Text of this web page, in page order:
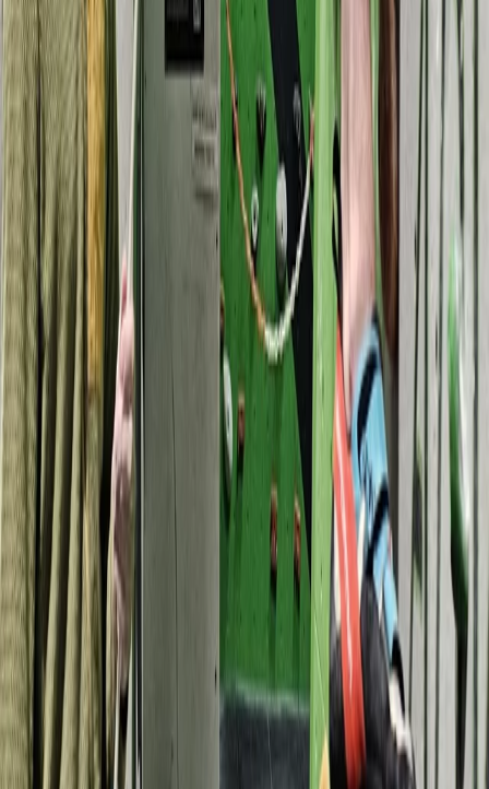
Archery Taster Lesson in North Devon
Devon, United Kingdom
From£ 15